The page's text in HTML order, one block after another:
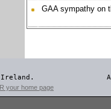
GAA sympathy on
your home page